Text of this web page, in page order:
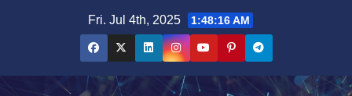
Fri. Jul 4th, 2025 1:48:17 AM